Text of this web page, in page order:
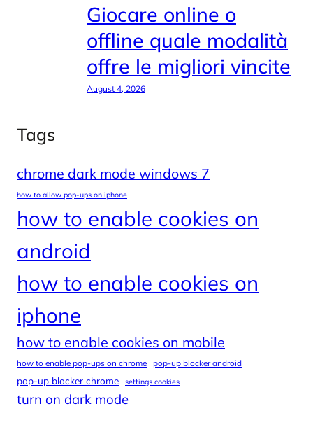
Giocare online o
offline quale modalità
offre le migliori vincite
August 4, 2026
Tags
chrome dark mode windows 7
how to allow pop-ups on iphone
how to enable cookies on
android
how to enable cookies on
iphone
how to enable cookies on mobile
how to enable pop-ups on chrome pop-up blocker android
pop-up blocker chrome settings cookies
turn on dark mode